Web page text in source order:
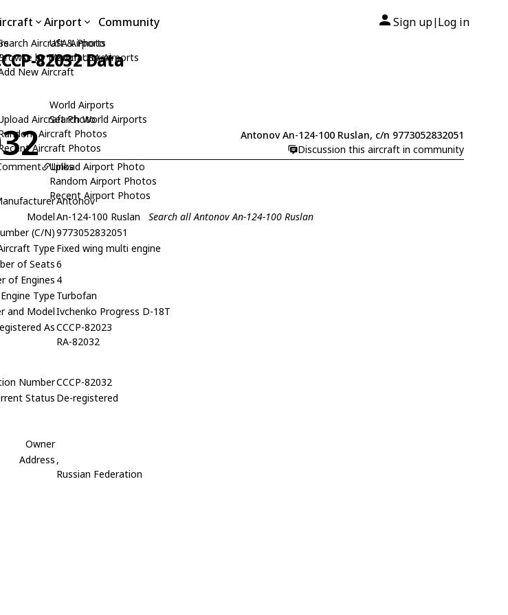
Aircraft & Photo
by Manufacturer
New Aircraft
Aircraft Photo
Aircraft Photos
Recent Aircraft Photos
Airport
USA Airports
Search USA Airports
World Airports
Search World Airports
Upload Airport Photo
Random Airport Photos
Recent Airport Photos
Community Sign up| Log in
82032 Data
Antonov An-124-100 Ruslan, c/n 9773052832051
Discussion this aircraft in community
Links
Antonov
ModelAn-124-100 Ruslan
Search all Antonov An-124-100 Ruslan
(C/N)9773052832051
Type Fixed wing multi engine
of Seats6
of Engines 4
Engine Type Turbofan
and ModelIvchenko Progress D-18T
AsCCCP-82023
RA-82032
NumberCCCP-82032
Status De-registered
Owner
Address ,
Russian Federation